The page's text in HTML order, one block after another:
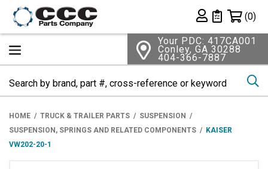
Private List
(0)
Your PDC: 417CA001
Conley, GA 30288
404-366-7887
HOME TRUCK & TRAILER PARTS
SUSPENSION
SUSPENSION, SPRINGS AND RELATED COMPONENTS
KAISER
VW202-20-1